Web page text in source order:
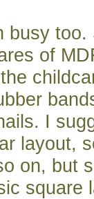
busy
of
I
layout,
on, but
square